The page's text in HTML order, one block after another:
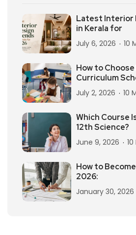
Latest Interior
in Kerala for
July 6, 2026 10
How to
Curriculum
July 2, 2026 10
Which Course
12th Science?
June 9, 2026
How to
2026:
January 30, 2026